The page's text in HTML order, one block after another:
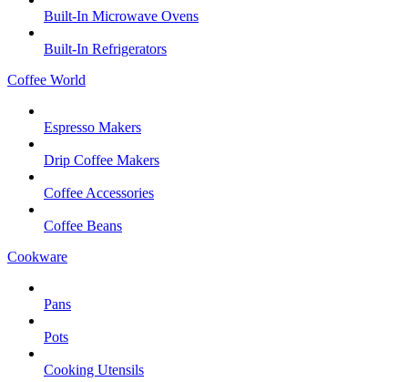
Built-In Microwave Ovens
Built-In Refrigerators
Coffee World
Espresso Makers
Drip Coffee Makers
Coffee Accessories
Coffee Beans
Cookware
Pans
Pots
Cooking Utensils